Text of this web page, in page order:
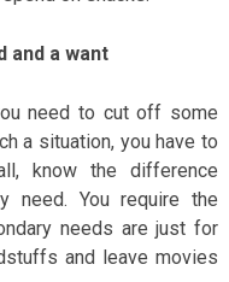
and a want
need to cut off some
a situation, you have to
know the difference
need. You require the
needs are just for
and leave movies